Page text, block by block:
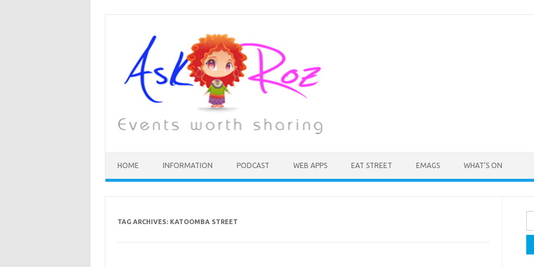
HOME INFORMATION PODCAST WEB APPS EAT STREET EMAGS WHAT’S ON
TAG ARCHIVES: KATOOMBA STREET